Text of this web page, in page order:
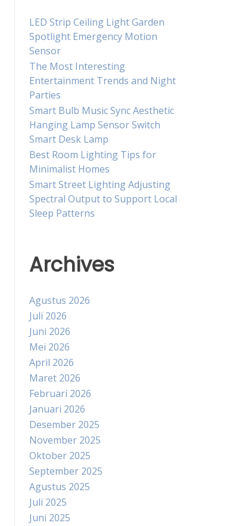
LED Strip Ceiling Light Garden
Spotlight Emergency Motion
Sensor
The Most Interesting
Entertainment Trends and Night
Parties
Smart Bulb Music Sync Aesthetic
Hanging Lamp Sensor Switch
Smart Desk Lamp
Best Room Lighting Tips for
Minimalist Homes
Smart Street Lighting Adjusting
Spectral Output to Support Local
Sleep Patterns
Archives
Agustus 2026
Juli 2026
Juni 2026
Mei 2026
April 2026
Maret 2026
Februari 2026
Januari 2026
Desember 2025
November 2025
Oktober 2025
September 2025
Agustus 2025
Juli 2025
Juni 2025